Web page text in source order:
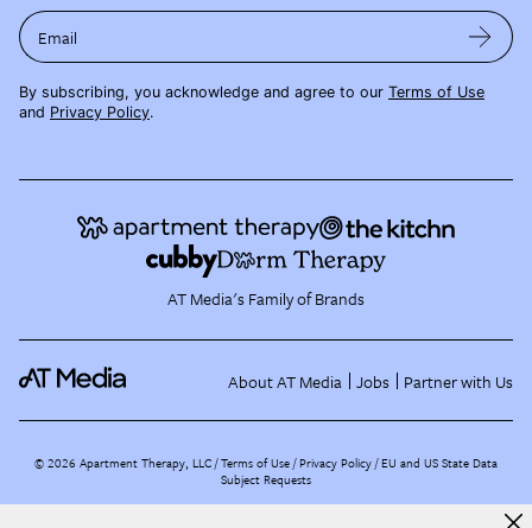
Email
By subscribing, you acknowledge and agree to our Terms of Use
and Privacy Policy.
AT Media's Family of Brands
About AT Media Jobs Partner with Us
©2026 Apartment Therapy, LLC /Terms of Use Privacy Policy EU and US State Data
Subject Requests